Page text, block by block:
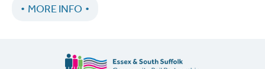
MORE INFO